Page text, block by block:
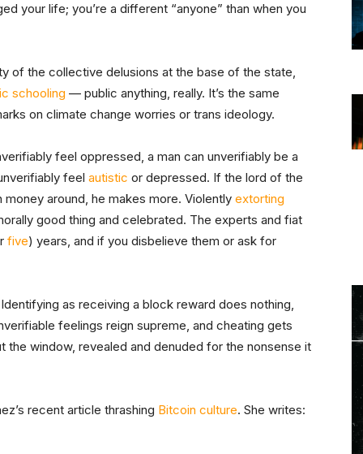
your life; you’re a different “anyone” than when you
of the collective delusions at the base of the state,
schooling — public anything, really. It’s the same
on climate change worries or trans ideology.
feel oppressed, a man can unverifiably be a
feel autistic or depressed. If the lord of the
around, he makes more. Violently extorting
good thing and celebrated. The experts and fiat
five) years, and if you disbelieve them or ask for
as receiving a block reward does nothing,
feelings reign supreme, and cheating gets
the window, revealed and denuded for the nonsense it
recent article thrashing Bitcoin culture. She writes: